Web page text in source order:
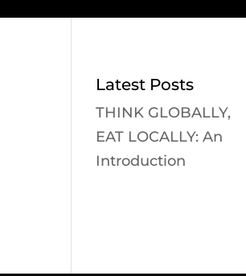
Latest Posts
THINK GLOBALLY,
EAT LOCALLY: An
Introduction